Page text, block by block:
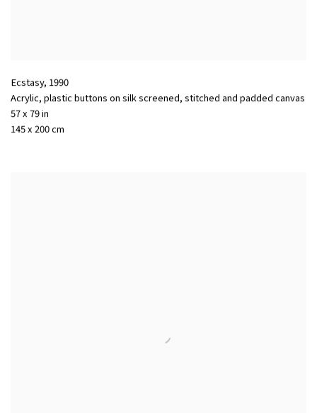
Ecstasy, 1990
Acrylic, plastic buttons on silk screened, stitched and padded canvas
57 x 79 in
145 x 200 cm